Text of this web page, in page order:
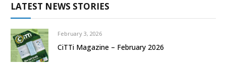
LATEST NEWS STORIES
February 3, 2026
CiTTi Magazine – February 2026